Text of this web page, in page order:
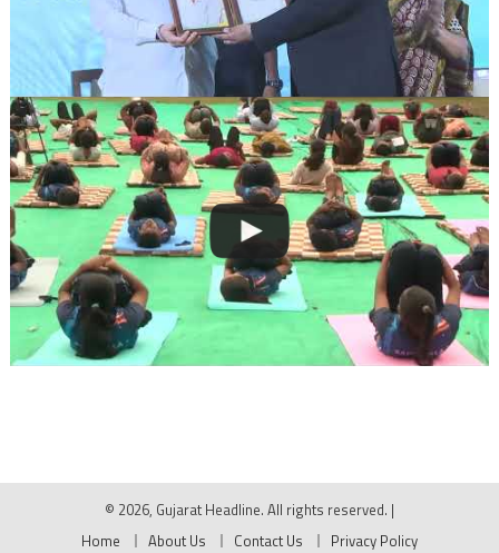
© 2026, Gujarat Headline. All rights reserved. |
Home
About Us Contact Us Privacy Policy